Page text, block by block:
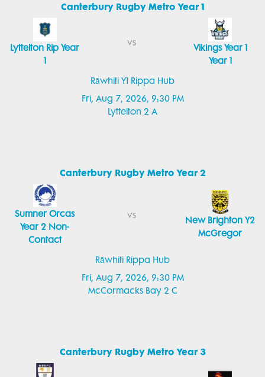
Canterbury Rugby Metro Year 1
Rāwhiti Y1 Rippa Hub
Fri, Aug 7, 2026, 9:30 PM
Lyttelton 2 A
Lyttelton Rip Year
1
vs
Vikings Year 1
Year 1
Canterbury Rugby Metro Year 2
Rāwhiti Rippa Hub
Fri, Aug 7, 2026, 9:30 PM
McCormacks Bay 2 C
Sumner Orcas
Year 2 Non-
Contact
vs
New Brighton Y2
McGregor
Canterbury Rugby Metro Year 3